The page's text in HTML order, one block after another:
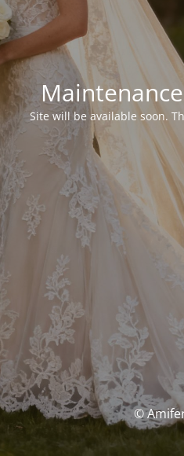
Site will be available soon.
©